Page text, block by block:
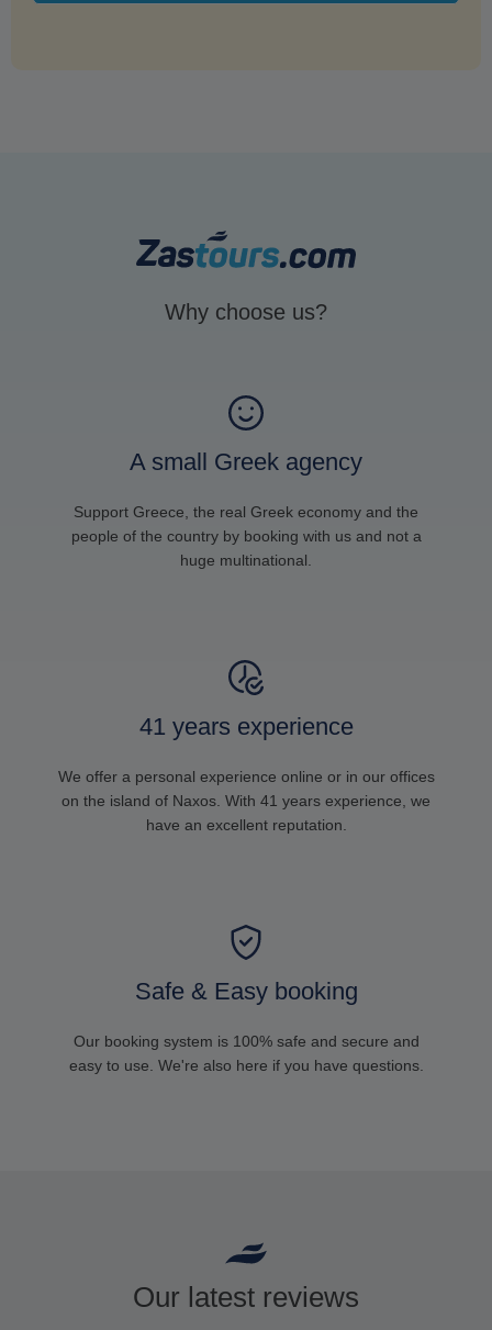
Why choose us?
A small Greek agency
Support Greece, the real Greek economy and the
people of the country by booking with us and not a
huge multinational.
41 years experience
We offer a personal experience online or in our offices
on the island of Naxos. With 41 years experience, we
have an excellent reputation.
Safe & Easy booking
Our booking system is 100% safe and secure and
easy to use. We're also here if you have questions.
Our latest reviews